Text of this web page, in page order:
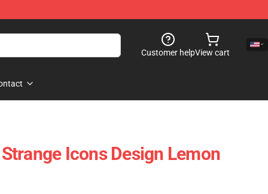
Customer helpView cart
Icons Design Lemon